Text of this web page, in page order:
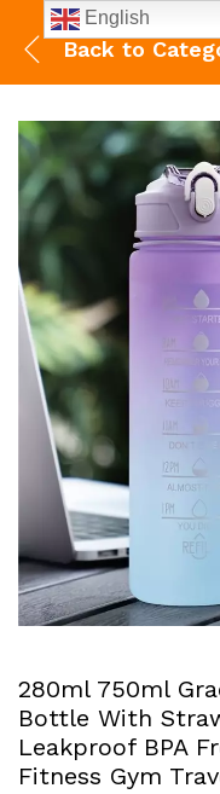
Back to
280ml 750ml
Bottle With
Leakproof BPA
Fitness Gym
English